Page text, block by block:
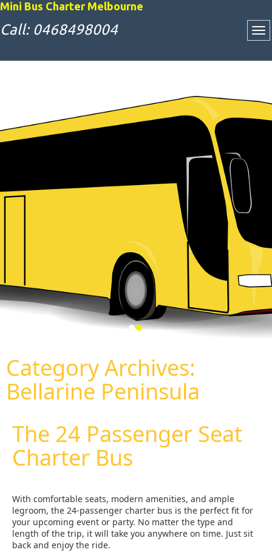
Mini Bus Charter Melbourne
Call: 0468498004
Attractive Bus
Charter Rates
Category Archives:
Bellarine Peninsula
The 24 Passenger Seat
Charter Bus
With comfortable seats, modern amenities, and ample
legroom, the 24-passenger charter bus is the perfect fit for
your upcoming event or party. No matter the type and
length of the trip, it will take you anywhere on time. Just sit
back and enjoy the ride.